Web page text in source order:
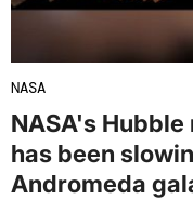
NASA
NASA's
has been
Andromeda